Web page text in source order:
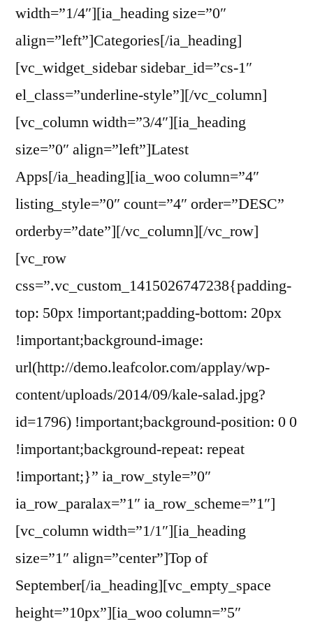
width=”1/4″][ia_heading size=”0″
align=”left”]Categories[/ia_heading]
[vc_widget_sidebar sidebar_id=”cs-1″
el_class=”underline-style”][/vc_column]
[vc_column width=”3/4″][ia_heading
size=”0″ align=”left”]Latest
Apps[/ia_heading][ia_woo column=”4″
listing_style=”0″ count=”4″ order=”DESC”
orderby=”date”][/vc_column][/vc_row]
[vc_row
css=”.vc_custom_1415026747238{padding-
top: 50px !important;padding-bottom: 20px
!important;background-image:
url(http://demo.leafcolor.com/applay/wp-
content/uploads/2014/09/kale-salad.jpg?
id=1796) !important;background-position: 0 0
!important;background-repeat: repeat
!important;}” ia_row_style=”0″
ia_row_paralax=”1″ ia_row_scheme=”1″]
[vc_column width=”1/1″][ia_heading
size=”1″ align=”center”]Top of
September[/ia_heading][vc_empty_space
height=”10px”][ia_woo column=”5″